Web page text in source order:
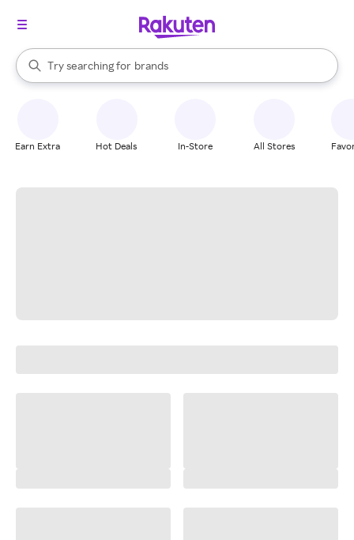
Search Rakuten
Try searching for
stores
brands
groceries
When autocomplete results are available, use the up and down
Earn Extra Hot Deals In-Store All Stores